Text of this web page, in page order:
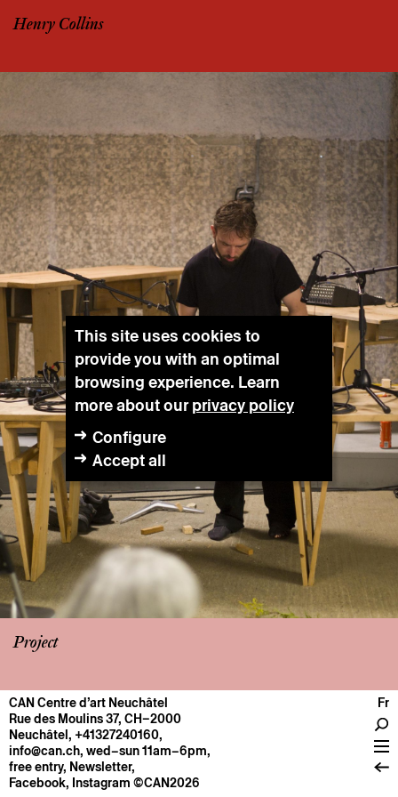
Henry Collins
Project
CENTRE
General information
Operation
About
CAN Centre d’art Neuchâtel
Rue des Moulins 37, CH–2000
Neuchâtel, +41327240160,
info@can.ch, wed–sun 11am–6pm,
free entry, Newsletter,
Facebook, Instagram ©CAN2026
Fr
This site uses cookies to
provide you with an optimal
browsing experience. Learn
more about ourprivacy policy
Configure
Accept all